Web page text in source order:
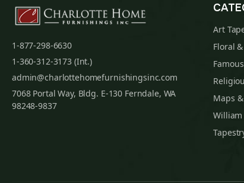
1-877-298-6630
1-360-312-3173 (Int.)
admin@charlottehomefurnishingsinc.com
7068 Portal Way, Bldg. E-130 Ferndale, WA
98248-9837
Art
Floral
Maps